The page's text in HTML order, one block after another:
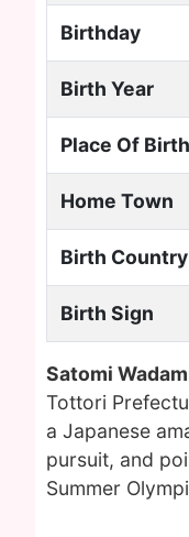
Birthday
Birth Year
Place Of Birth
Home Town
Birth Country
Birth Sign
Satomi
Tottori
a Japanese
pursuit, and
Summer